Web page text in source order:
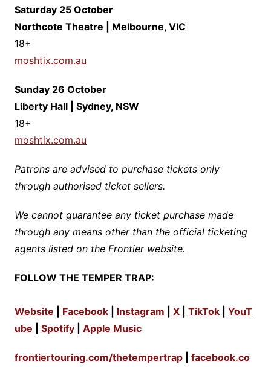
Saturday 25 October
Northcote Theatre | Melbourne, VIC
​18+
moshtix.com.au
Sunday 26 October
Liberty Hall | Sydney, NSW
​18+
moshtix.com.au
Patrons are advised to purchase tickets only
through authorised ticket sellers.
We cannot guarantee any ticket purchase made
through any means other than the official ticketing
agents listed on the Frontier website.
FOLLOW THE TEMPER TRAP:
Website Facebook| Instagram X| TikTok| YouT
ube
Spotify| Apple Music
frontiertouring.com/thetempertrap| facebook.co